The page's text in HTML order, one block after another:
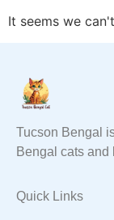
It seems we
Tucson Bengal
Bengal cats and
Quick Links